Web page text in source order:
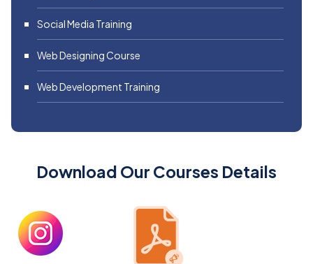
Social Media Training
Web Designing Course
Web Development Training
Download Our Courses Details